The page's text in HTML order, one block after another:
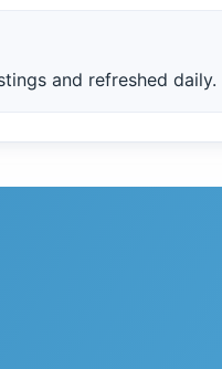
and refreshed daily.